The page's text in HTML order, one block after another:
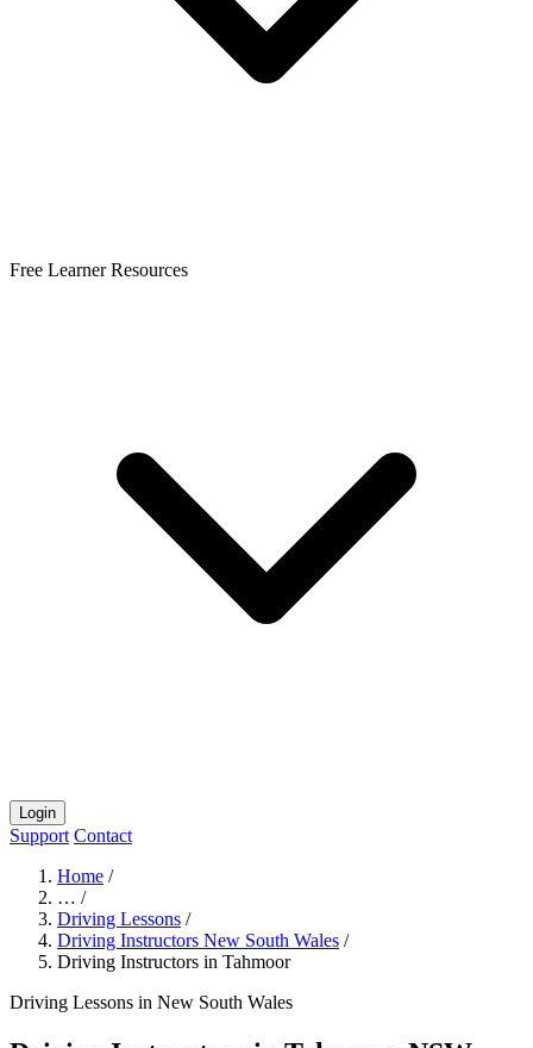
Free Learner Resources
Login
Support Contact
Home /
… /
Driving Lessons /
Driving Instructors New South Wales /
Driving Instructors in Tahmoor
Driving Lessons in New South Wales